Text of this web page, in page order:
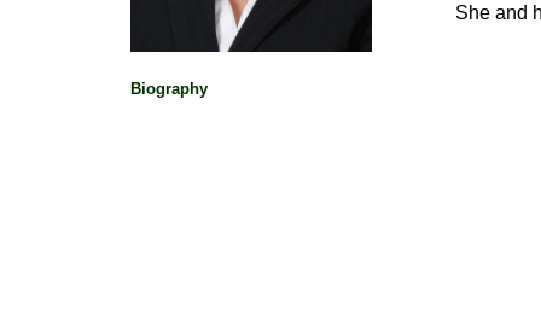
Biography
She and